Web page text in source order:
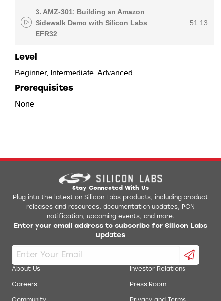
3. AMZ-301: Building an Amazon
Sidewalk Demo with Silicon Labs
EFR32
51:13
Level
Beginner, Intermediate, Advanced
Prerequisites
None
Stay Connected With Us
Plug into the latest on Silicon Labs products, including product
releases and resources, documentation updates, PCN
notification, upcoming events, and more.
Enter your email address to subscribe for Silicon Labs
updates
About Us
Careers
Investor Relations
Press Room